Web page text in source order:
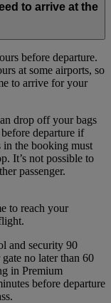
to arrive at the
before departure.
at some airports, so
to arrive for your
drop off your bags
departure if
in the booking must
It’s not possible to
passenger.
to reach your
and security 90
no later than 60
in Premium
before departure